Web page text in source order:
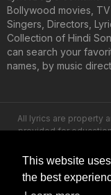
This website
the best
Bollywood movies,
Singers, Directors,
Collection of Hindi
can search your
names, by music
All lyrics are property
provided for